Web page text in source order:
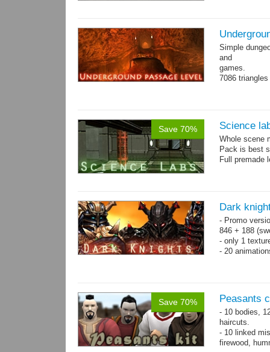
Simple
and
games.
7086
Save 70% Science
Whole scene
Pack is best
Full premade
Dark
- Promo
846 + 188
- only 1
- 20
Save 70% Peasants
- 10 bodies,
haircuts.
- 10 linked
firewood,